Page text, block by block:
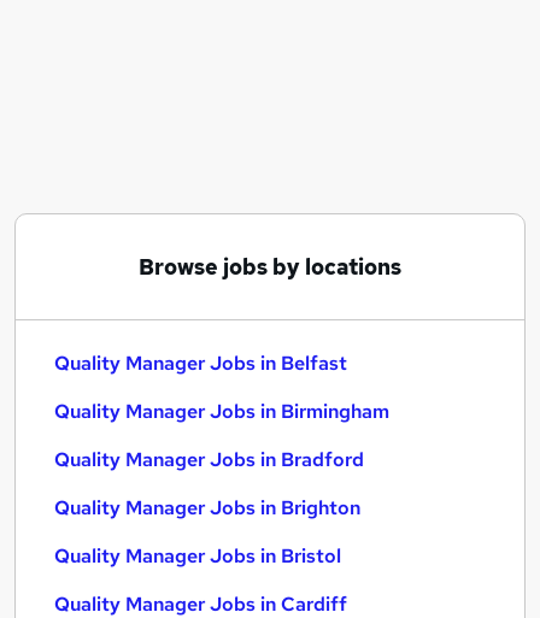
Operations Manager jobs
Quality Manager Jobs in Birmingham
Browse jobs by locations
Quality Manager Jobs in Belfast
Quality Manager Jobs in Birmingham
Quality Manager Jobs in Bradford
Quality Manager Jobs in Brighton
Quality Manager Jobs in Bristol
Quality Manager Jobs in Cardiff